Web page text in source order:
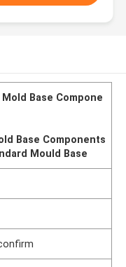
Base Compone
Base Components
Mould Base